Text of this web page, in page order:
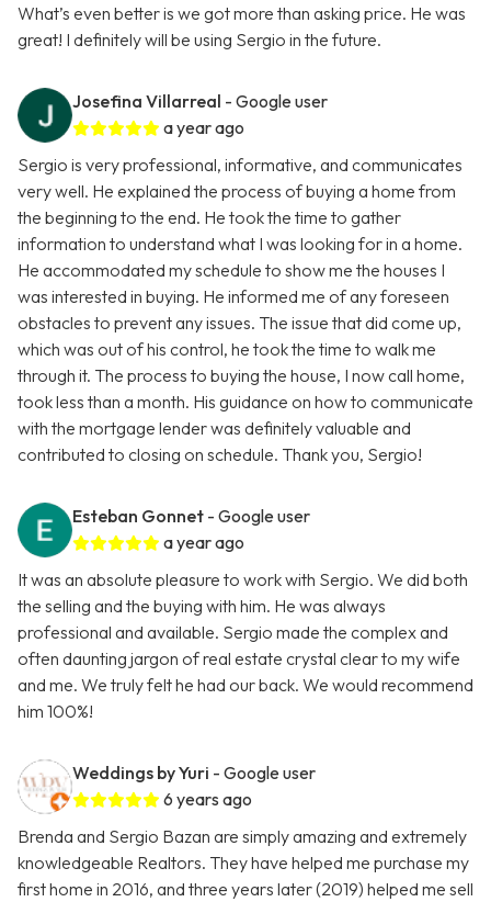
What’s even better is we got more than asking price. He was
great! I definitely will be using Sergio in the future.
Josefina Villarreal - Google user
a year ago
Sergio is very professional, informative, and communicates
very well. He explained the process of buying a home from
the beginning to the end. He took the time to gather
information to understand what I was looking for in a home.
He accommodated my schedule to show me the houses I
was interested in buying. He informed me of any foreseen
obstacles to prevent any issues. The issue that did come up,
which was out of his control, he took the time to walk me
through it. The process to buying the house, I now call home,
took less than a month. His guidance on how to communicate
with the mortgage lender was definitely valuable and
contributed to closing on schedule. Thank you, Sergio!
Esteban Gonnet - Google user
a year ago
It was an absolute pleasure to work with Sergio. We did both
the selling and the buying with him. He was always
professional and available. Sergio made the complex and
often daunting jargon of real estate crystal clear to my wife
and me. We truly felt he had our back. We would recommend
him 100%!
Weddings by Yuri - Google user
6 years ago
Brenda and Sergio Bazan are simply amazing and extremely
knowledgeable Realtors. They have helped me purchase my
first home in 2016, and three years later (2019) helped me sell